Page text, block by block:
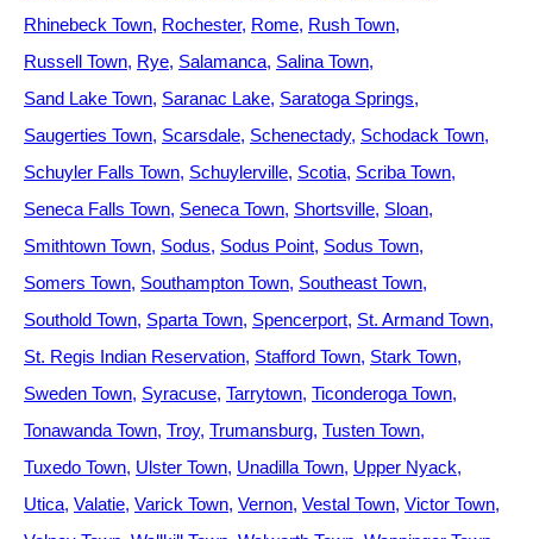
Rhinebeck Town Rochester Rome Rush Town
Russell Town Rye Salamanca Salina Town
Sand Lake Town Saranac Lake Saratoga Springs
Saugerties Town Scarsdale Schenectady Schodack Town
Schuyler Falls Town Schuylerville Scotia Scriba Town
Seneca Falls Town Seneca Town Shortsville Sloan
Smithtown Town Sodus Sodus Point Sodus Town
Somers Town Southampton Town Southeast Town
Southold Town Sparta Town Spencerport St. Armand Town
St. Regis Indian Reservation Stafford Town Stark Town
Sweden Town Syracuse Tarrytown Ticonderoga Town
Tonawanda Town Troy Trumansburg Tusten Town
Tuxedo Town Ulster Town Unadilla Town Upper Nyack
Utica Valatie Varick Town Vernon Vestal Town Victor Town